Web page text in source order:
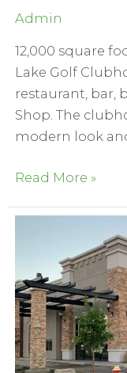
Admin
12,000 square
Lake Golf
restaurant, bar,
Shop. The
modern look
Hidden
Golf
Read More »